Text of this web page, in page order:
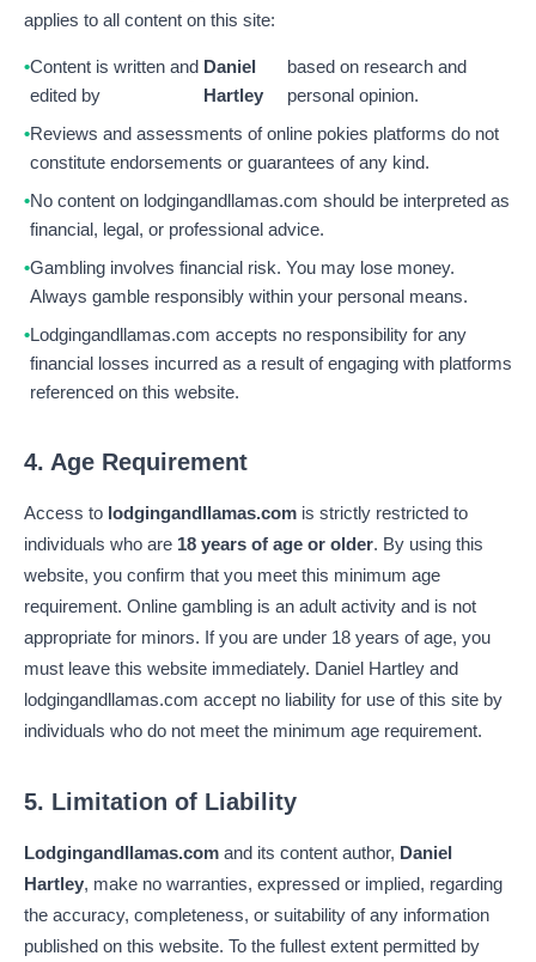
applies to all content on this site:
Content is written and
edited by
Daniel
Hartley
based on research and
personal opinion.
Reviews and assessments of online pokies platforms do not
constitute endorsements or guarantees of any kind.
No content on lodgingandllamas.com should be interpreted as
financial, legal, or professional advice.
Gambling involves financial risk. You may lose money.
Always gamble responsibly within your personal means.
Lodgingandllamas.com accepts no responsibility for any
financial losses incurred as a result of engaging with platforms
referenced on this website.
4. Age Requirement
Access to lodgingandllamas.com is strictly restricted to
individuals who are 18 years of age or older. By using this
website, you confirm that you meet this minimum age
requirement. Online gambling is an adult activity and is not
appropriate for minors. If you are under 18 years of age, you
must leave this website immediately. Daniel Hartley and
lodgingandllamas.com accept no liability for use of this site by
individuals who do not meet the minimum age requirement.
5. Limitation of Liability
Lodgingandllamas.com and its content author, Daniel
Hartley, make no warranties, expressed or implied, regarding
the accuracy, completeness, or suitability of any information
published on this website. To the fullest extent permitted by